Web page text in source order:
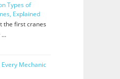
Types of
Explained
the first cranes
…
Mechanic